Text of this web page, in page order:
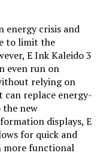
energy crisis and
to limit the
E Ink Kaleido 3
even run on
relying on
replace energy-
new
displays, E
for quick and
more functional